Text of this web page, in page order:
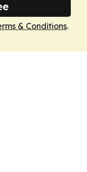
& Conditions.